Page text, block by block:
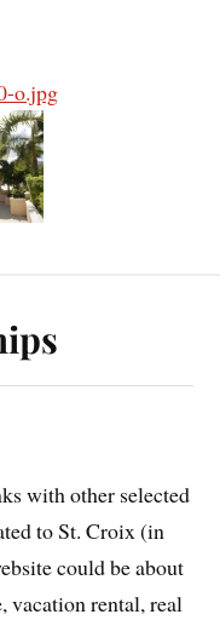
with other selected
to St. Croix (in
could be about
vacation rental, real